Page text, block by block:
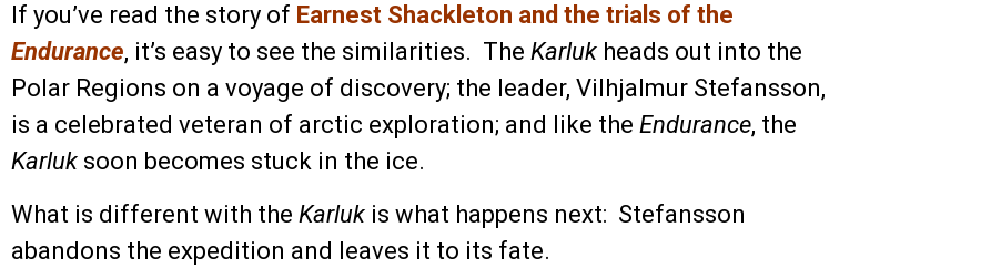
If you’ve read the story of Earnest Shackleton and the trials of the
Endurance, it’s easy to see the similarities. The Karluk heads out into the
Polar Regions on a voyage of discovery; the leader, Vilhjalmur Stefansson,
is a celebrated veteran of arctic exploration; and like the Endurance, the
Karluk soon becomes stuck in the ice.
What is different with the Karluk is what happens next: Stefansson
abandons the expedition and leaves it to its fate.